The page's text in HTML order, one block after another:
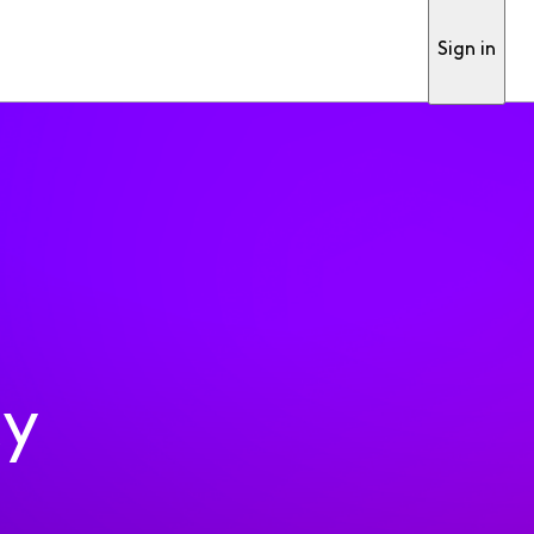
Sign in